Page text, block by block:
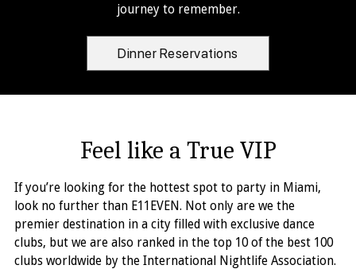
journey to remember.
Dinner Reservations
Feel like a True VIP
If you’re looking for the hottest spot to party in Miami,
look no further than E11EVEN. Not only are we the
premier destination in a city filled with exclusive dance
clubs, but we are also ranked in the top 10 of the best 100
clubs worldwide by the International Nightlife Association.